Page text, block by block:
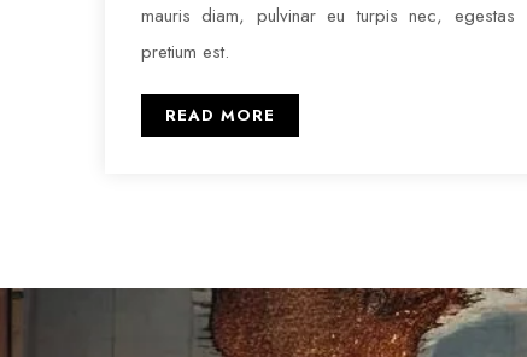
mauris diam, pulvinar eu turpis nec, egestas
pretium est.
READ MORE